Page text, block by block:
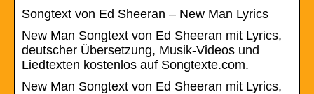
Songtext von Ed Sheeran – New Man Lyrics
New Man Songtext von Ed Sheeran mit Lyrics,
deutscher Übersetzung, Musik-Videos und
Liedtexten kostenlos auf Songtexte.com.
New Man Songtext von Ed Sheeran mit Lyrics,